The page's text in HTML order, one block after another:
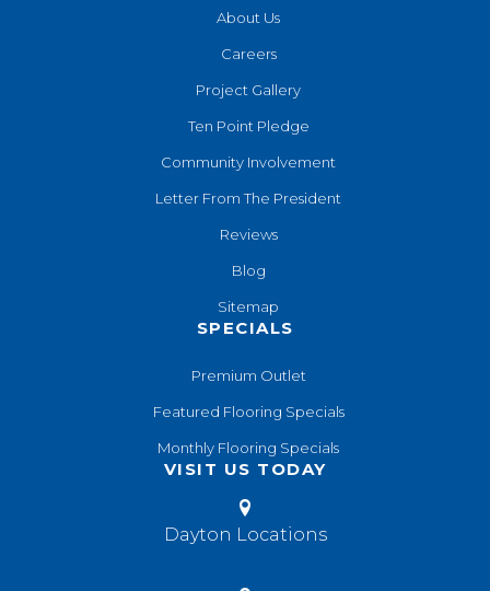
About Us
Careers
Project Gallery
Ten Point Pledge
Community Involvement
Letter From The President
Reviews
Blog
Sitemap
SPECIALS
Premium Outlet
Featured Flooring Specials
Monthly Flooring Specials
VISIT US TODAY
Dayton Locations